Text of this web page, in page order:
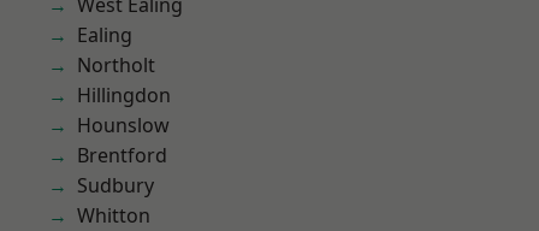
Ealing
Northolt
Hillingdon
Hounslow
Brentford
Sudbury
Whitton